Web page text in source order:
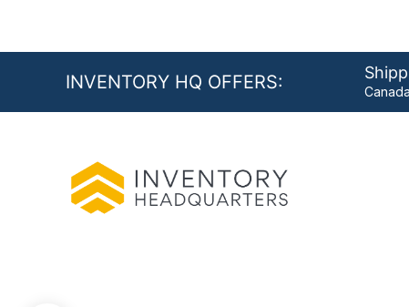
INVENTORY HQ OFFERS: